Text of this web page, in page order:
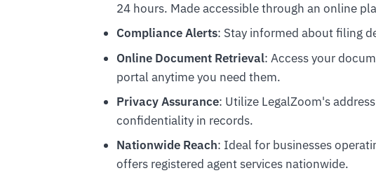
24 hours. Made accessible through an online
Compliance Alerts: Stay informed about filing
Online Document Retrieval: Access your
portal anytime you need them.
Privacy Assurance: Utilize LegalZoom's
confidentiality in records.
Nationwide Reach: Ideal for businesses
offers registered agent services nationwide.